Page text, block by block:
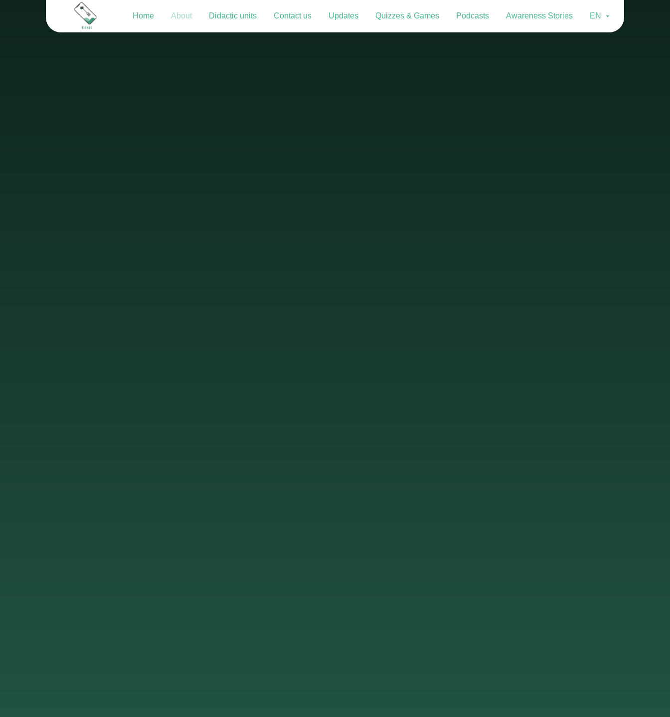
Home About Didactic units Contact us Updates Quizzes & Games Podcasts Awareness Stories EN